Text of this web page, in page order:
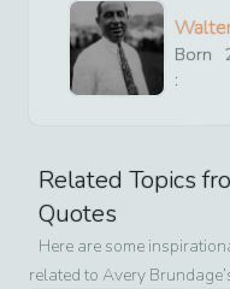
Born
:
Related Topics
Quotes
Here are some
related to Avery Brundage